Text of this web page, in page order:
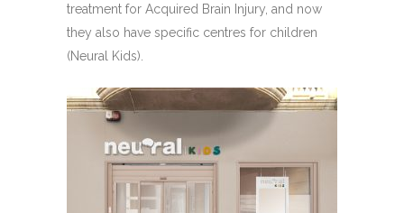
treatment for Acquired Brain Injury, and now
they also have specific centres for children
(Neural Kids).